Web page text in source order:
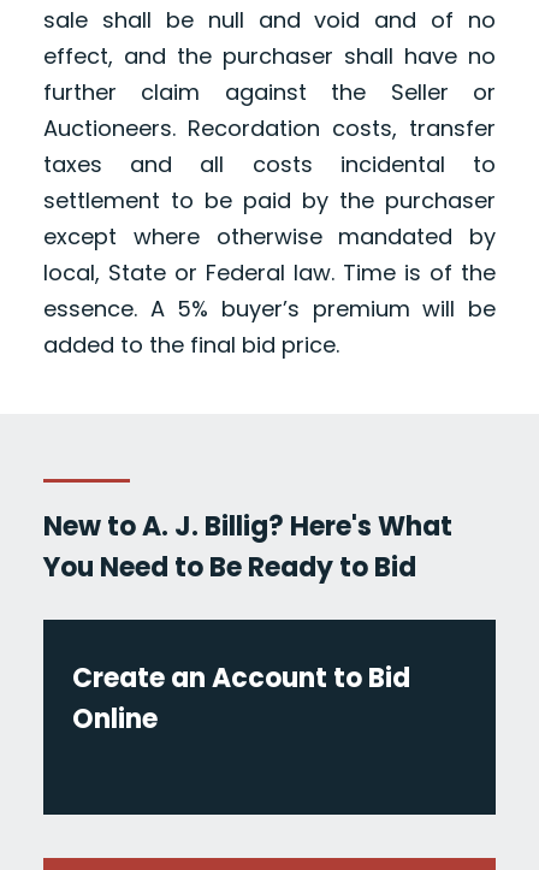
sale shall be null and void and of no
effect, and the purchaser shall have no
further claim against the Seller or
Auctioneers. Recordation costs, transfer
taxes and all costs incidental to
settlement to be paid by the purchaser
except where otherwise mandated by
local, State or Federal law. Time is of the
essence. A 5% buyer’s premium will be
added to the final bid price.
New to A. J. Billig? Here's What
You Need to Be Ready to Bid
Create an Account to Bid
Online